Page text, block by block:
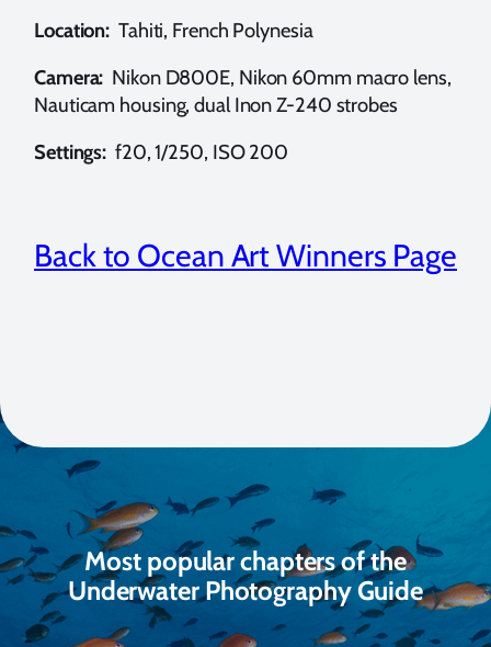
Location: Tahiti, French Polynesia
Camera: Nikon D800E, Nikon 60mm macro lens,
Nauticam housing, dual Inon Z-240 strobes
Settings: f20, 1/250, ISO 200
Back to Ocean Art Winners Page
Most popular chapters of the
Underwater Photography Guide